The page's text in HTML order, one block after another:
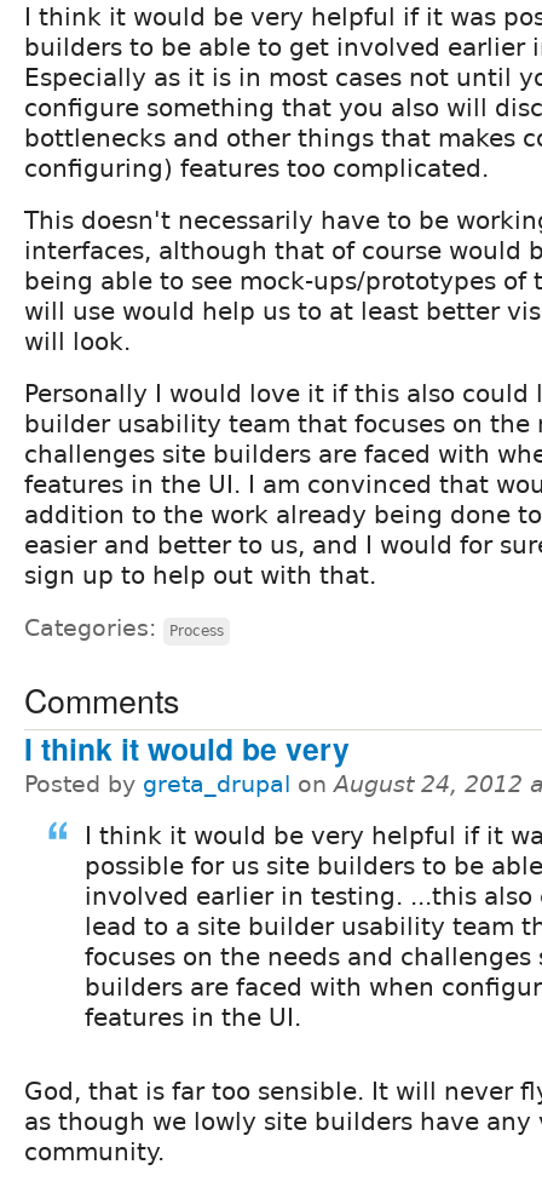
I think it would be very helpful if it was
builders to be able to get involved earlier
Especially as it is in most cases not until
configure something that you also will
bottlenecks and other things that makes
configuring) features too complicated.
This doesn't necessarily have to be
interfaces, although that of course would
being able to see mock-ups/prototypes of
will use would help us to at least better
will look.
Personally I would love it if this also could
builder usability team that focuses on the
challenges site builders are faced with
features in the UI. I am convinced that
addition to the work already being done
easier and better to us, and I would for
sign up to help out with that.
Categories: Process
Comments
I think it would be very
Posted by greta_drupal onAugust 24, 2012
I think it would be very helpful if it
possible for us site builders to be
involved earlier in testing. ...this also
lead to a site builder usability team
focuses on the needs and challenges
builders are faced with when
features in the UI.
God, that is far too sensible. It will never
as though we lowly site builders have
community.